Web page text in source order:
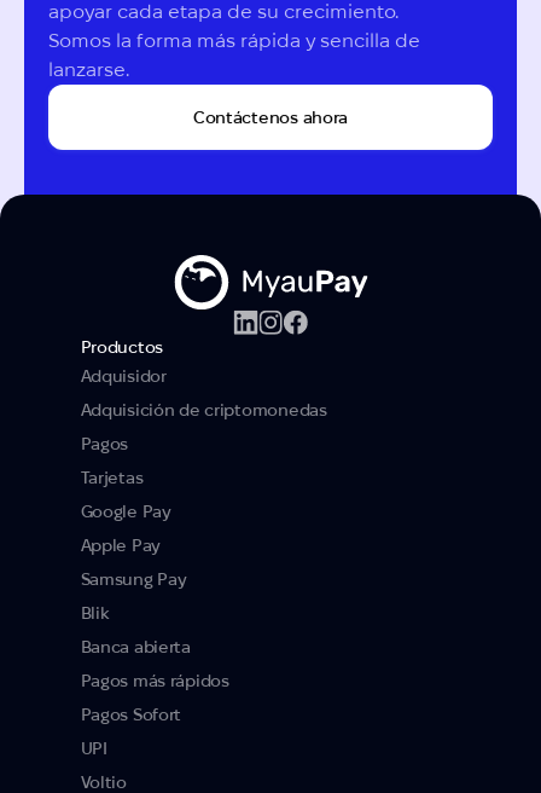
apoyar cada etapa de su crecimiento.
Somos la forma más rápida y sencilla de
lanzarse.
Contáctenos ahora
Productos
Adquisidor
Adquisición de criptomonedas
Pagos
Tarjetas
Google Pay
Apple Pay
Samsung Pay
Blik
Banca abierta
Pagos más rápidos
Pagos Sofort
UPI
Voltio